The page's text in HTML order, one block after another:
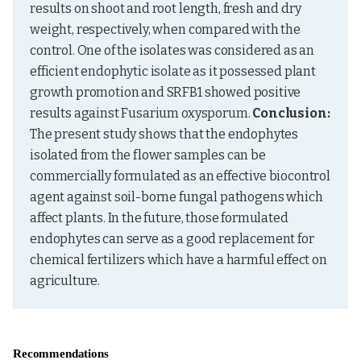
results on shoot and root length, fresh and dry
weight, respectively, when compared with the
control. One of the isolates was considered as an
efficient endophytic isolate as it possessed plant
growth promotion and SRFB1 showed positive
results against Fusarium oxysporum. Conclusion:
The present study shows that the endophytes
isolated from the flower samples can be
commercially formulated as an effective biocontrol
agent against soil-borne fungal pathogens which
affect plants. In the future, those formulated
endophytes can serve as a good replacement for
chemical fertilizers which have a harmful effect on
agriculture.